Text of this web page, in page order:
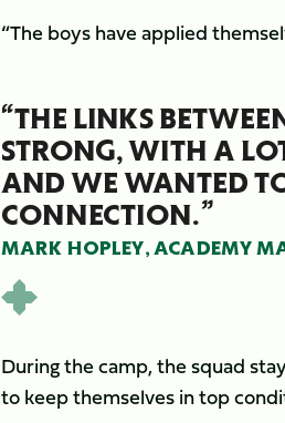
“The boys have applied
“THE LINKS
STRONG, WITH A
AND WE WANTED
CONNECTION.”
MARK HOPLEY, ACADEMY
During the camp, the squad
to keep themselves in top